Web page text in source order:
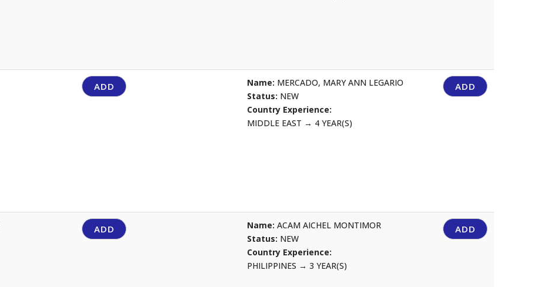
ADD Name: MERCADO, MARY ANN LEGARIO
Status: NEW
Country Experience:
MIDDLE EAST → 4 YEAR(S)
ADD
ADD Name: ACAM AICHEL MONTIMOR
Status: NEW
Country Experience:
PHILIPPINES → 3 YEAR(S)
ADD